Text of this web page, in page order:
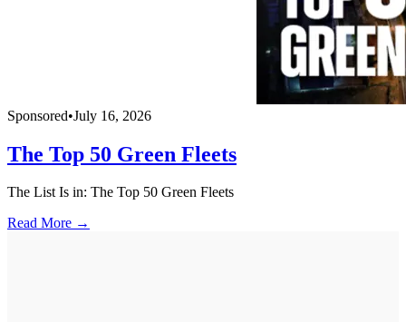
Sponsored•July 16, 2026
The Top 50 Green Fleets
The List Is in: The Top 50 Green Fleets
Read More →